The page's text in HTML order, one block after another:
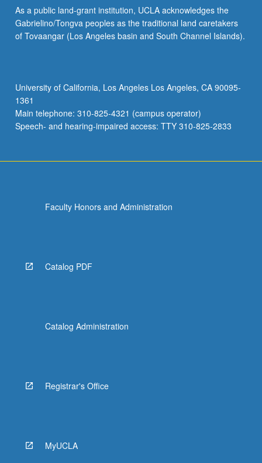
As a public land-grant institution, UCLA acknowledges the
Gabrielino/Tongva peoples as the traditional land caretakers
of Tovaangar (Los Angeles basin and South Channel Islands).
University of California, Los Angeles Los Angeles, CA 90095-
1361
Main telephone: 310-825-4321 (campus operator)
Speech- and hearing-impaired access: TTY 310-825-2833
Faculty Honors and Administration
Catalog PDF
Catalog Administration
Registrar's Office
MyUCLA